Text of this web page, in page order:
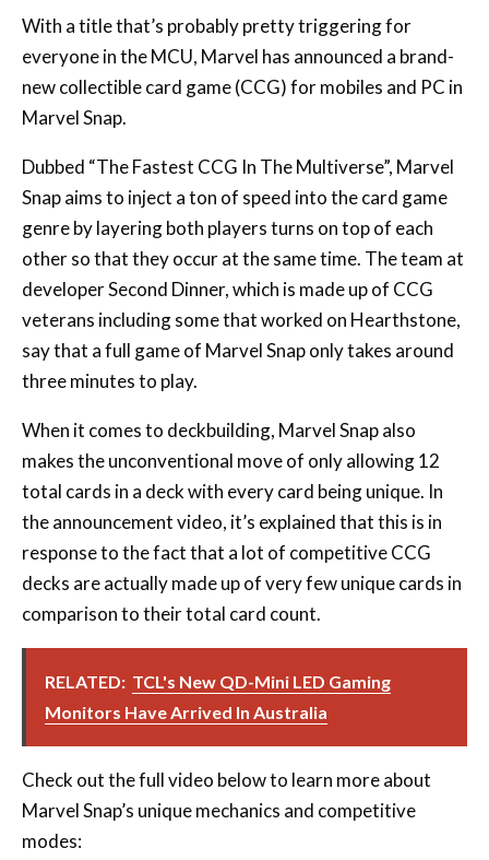
new collectible card game (CCG) for mobiles and PC in
Marvel Snap.
Dubbed “The Fastest CCG In The Multiverse”, Marvel
Snap aims to inject a ton of speed into the card game
genre by layering both players turns on top of each
other so that they occur at the same time. The team at
developer Second Dinner, which is made up of CCG
veterans including some that worked on Hearthstone,
say that a full game of Marvel Snap only takes around
three minutes to play.
When it comes to deckbuilding, Marvel Snap also
makes the unconventional move of only allowing 12
total cards in a deck with every card being unique. In
the announcement video, it’s explained that this is in
response to the fact that a lot of competitive CCG
decks are actually made up of very few unique cards in
comparison to their total card count.
RELATED: TCL's New QD-Mini LED Gaming
Monitors Have Arrived In Australia
Check out the full video below to learn more about
Marvel Snap’s unique mechanics and competitive
modes: